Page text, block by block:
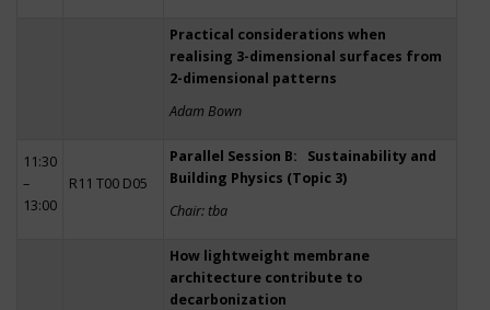
Practical considerations when
realising 3-dimensional surfaces from
2-dimensional patterns
Adam Bown
11:30
–
13:00
R11 T00 D05
Parallel Session B: Sustainability and
Building Physics (Topic 3)
Chair: tba
How lightweight membrane
architecture contribute to
decarbonization